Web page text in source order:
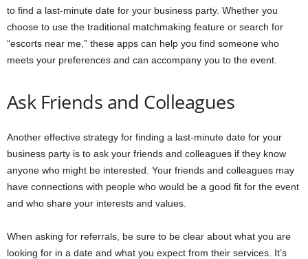
to find a last-minute date for your business party. Whether you
choose to use the traditional matchmaking feature or search for
“escorts near me,” these apps can help you find someone who
meets your preferences and can accompany you to the event.
Ask Friends and Colleagues
Another effective strategy for finding a last-minute date for your
business party is to ask your friends and colleagues if they know
anyone who might be interested. Your friends and colleagues may
have connections with people who would be a good fit for the event
and who share your interests and values.
When asking for referrals, be sure to be clear about what you are
looking for in a date and what you expect from their services. It’s